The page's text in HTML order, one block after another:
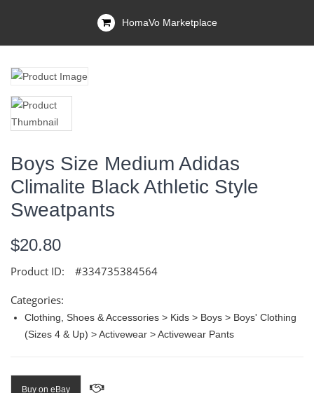
HomaVo Marketplace
Boys Size Medium Adidas
Climalite Black Athletic Style
Sweatpants
$20.80
Product ID: #334735384564
Categories:
Clothing, Shoes & Accessories > Kids > Boys > Boys' Clothing
(Sizes 4 & Up) > Activewear > Activewear Pants
Buy on eBay